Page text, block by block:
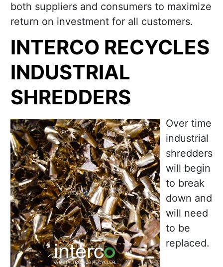
both suppliers and consumers to maximize
return on investment for all customers.
INTERCO RECYCLES
INDUSTRIAL
SHREDDERS
Over time
industrial
shredders
will begin
to break
down and
will need
to be
replaced.